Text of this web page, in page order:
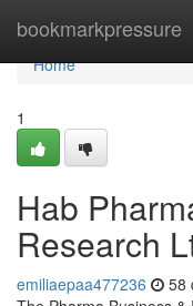
bookmarkpressure
Home
Home
1
Hab
Research
emiliaepaa477236 58